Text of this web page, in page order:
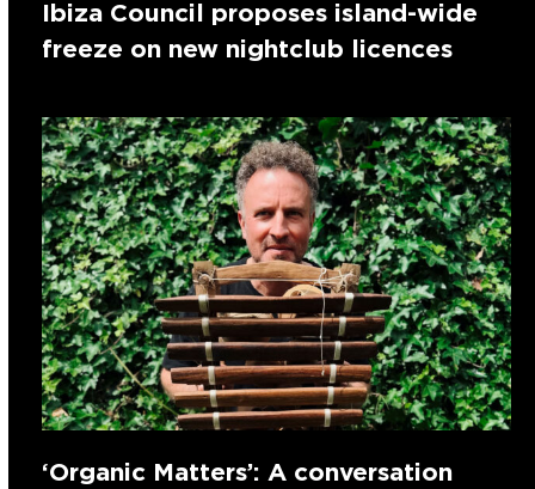
Ibiza Council proposes island-wide
freeze on new nightclub licences
‘Organic Matters’: A conversation